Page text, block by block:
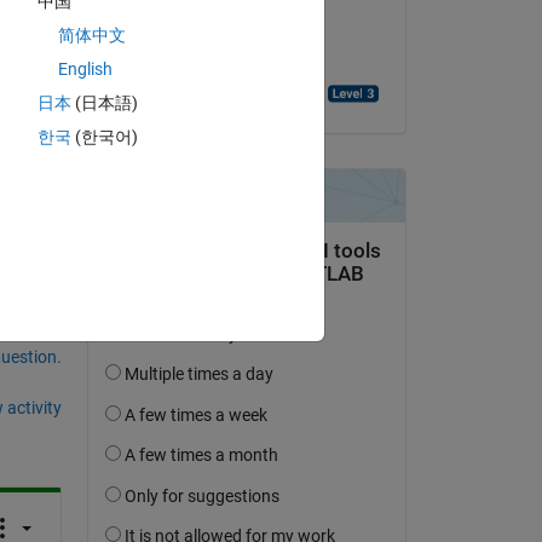
activity
简体中文
English
日本 (日本語)
한국 (한국어)